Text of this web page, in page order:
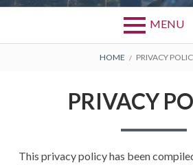
MENU
BREADCRUMBS
HOME PRIVACY
PRIVACY
This privacy policy has been